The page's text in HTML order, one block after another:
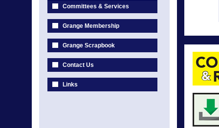
Committees & Services
Grange Membership
Grange Scrapbook
Contact Us
Links